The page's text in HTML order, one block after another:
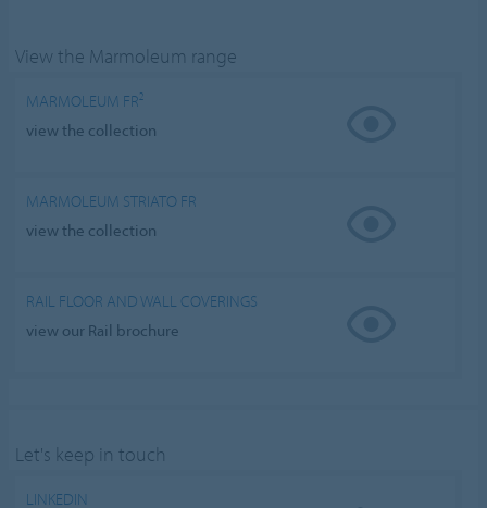
View the Marmoleum range
MARMOLEUM FR²
view the collection
MARMOLEUM STRIATO FR
view the collection
RAIL FLOOR AND WALL COVERINGS
view our Rail brochure
Let's keep in touch
LINKEDIN